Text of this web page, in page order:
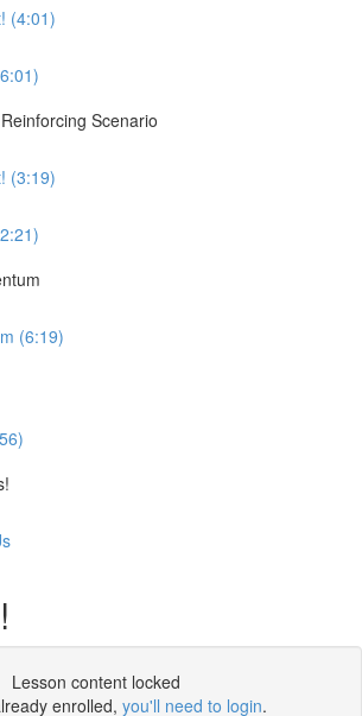
(4:01)
Scenario
(3:19)
(6:19)
Lesson content locked
enrolled, you'll need to login.